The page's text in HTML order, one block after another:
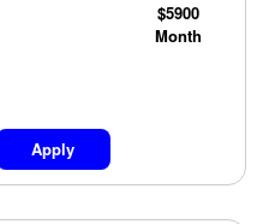
$5900
Month
Apply